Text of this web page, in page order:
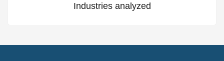
Industries analyzed